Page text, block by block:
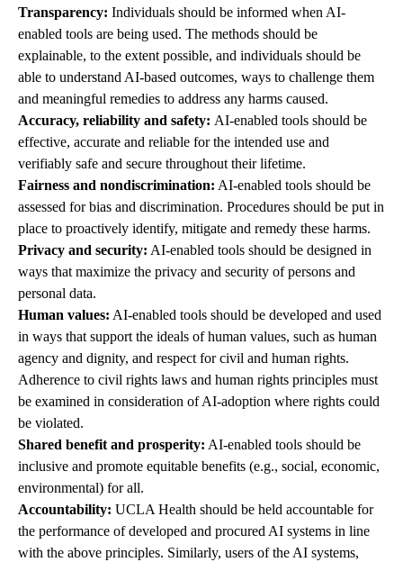
Transparency: Individuals should be informed when AI-
enabled tools are being used. The methods should be
explainable, to the extent possible, and individuals should be
able to understand AI-based outcomes, ways to challenge them
and meaningful remedies to address any harms caused.
Accuracy, reliability and safety: AI-enabled tools should be
effective, accurate and reliable for the intended use and
verifiably safe and secure throughout their lifetime.
Fairness and nondiscrimination: AI-enabled tools should be
assessed for bias and discrimination. Procedures should be put in
place to proactively identify, mitigate and remedy these harms.
Privacy and security: AI-enabled tools should be designed in
ways that maximize the privacy and security of persons and
personal data.
Human values: AI-enabled tools should be developed and used
in ways that support the ideals of human values, such as human
agency and dignity, and respect for civil and human rights.
Adherence to civil rights laws and human rights principles must
be examined in consideration of AI-adoption where rights could
be violated.
Shared benefit and prosperity: AI-enabled tools should be
inclusive and promote equitable benefits (e.g., social, economic,
environmental) for all.
Accountability: UCLA Health should be held accountable for
the performance of developed and procured AI systems in line
with the above principles. Similarly, users of the AI systems,